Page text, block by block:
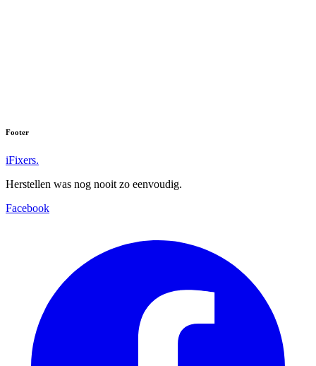
Footer
iFixers.
Herstellen was nog nooit zo eenvoudig.
Facebook